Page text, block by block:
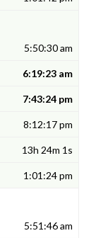
5:50:30 am
6:19:23 am
7:43:24 pm
8:12:17 pm
13h 24m 1s
1:01:24 pm
5:51:46 am